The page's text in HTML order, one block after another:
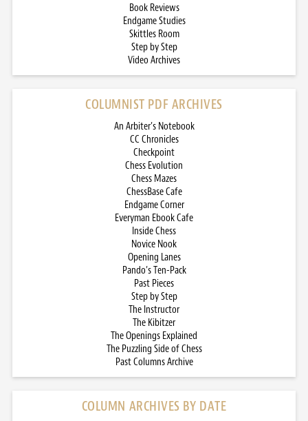
Book Reviews
Endgame Studies
Skittles Room
Step by Step
Video Archives
COLUMNIST PDF ARCHIVES
An Arbiter’s Notebook
CC Chronicles
Checkpoint
Chess Evolution
Chess Mazes
ChessBase Cafe
Endgame Corner
Everyman Ebook Cafe
Inside Chess
Novice Nook
Opening Lanes
Pando’s Ten-Pack
Past Pieces
Step by Step
The Instructor
The Kibitzer
The Openings Explained
The Puzzling Side of Chess
Past Columns Archive
COLUMN ARCHIVES BY DATE